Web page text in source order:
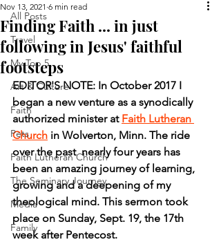
All Posts
Travel
My Top 5
Art & Culture
Faith
Pets
Faith Lutheran Church
The Seminary Journey
Media
Family
Finding Faith ... in just
following in Jesus' faithful
footsteps
Nov 13, 2021 6 min read
EDITOR'S NOTE: In October 2017 I
began a new venture as a synodically
authorized minister at Faith Lutheran
Church in Wolverton, Minn. The ride
over the past  nearly four years has
been an amazing journey of learning,
growing and a deepening of my
theological mind. This sermon took
place on Sunday, Sept. 19, the 17th
week after Pentecost.